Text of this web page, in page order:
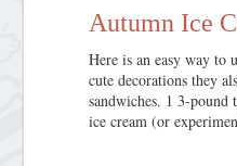
Autumn Ice
Here is an easy way to
cute decorations they
sandwiches. 1 3-
ice cream (or